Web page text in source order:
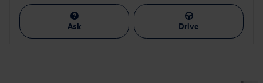
Ask Drive